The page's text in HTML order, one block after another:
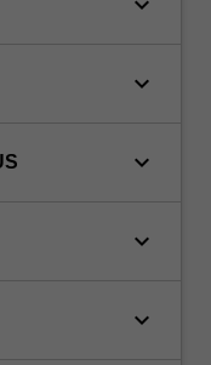
keyboard_arrow_down
keyboard_arrow_down
keyboard_arrow_down
keyboard_arrow_down